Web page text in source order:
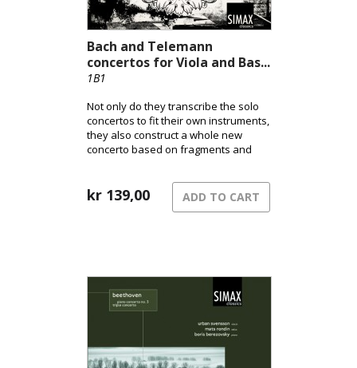
Bach and Telemann
concertos for Viola and Bas...
1B1
Not only do they transcribe the solo
concertos to fit their own instruments,
they also construct a whole new
concerto based on fragments and
his colleagues did… 🙂
kr 139,00 ADD TO CART